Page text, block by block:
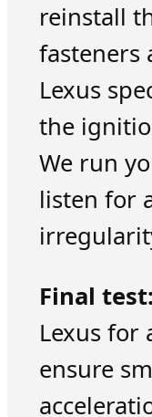
reinstall
fasteners
Lexus
the
We run
listen for
Final test:
Lexus for
ensure